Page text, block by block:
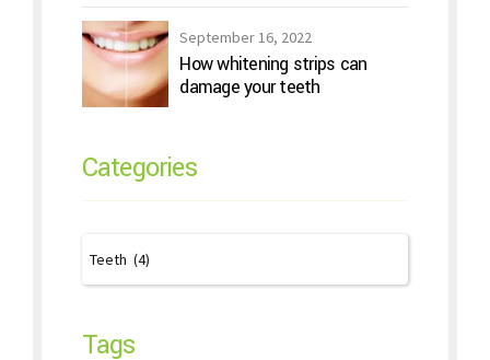
September 16, 2022
How whitening strips can
damage your teeth
Categories
Tags